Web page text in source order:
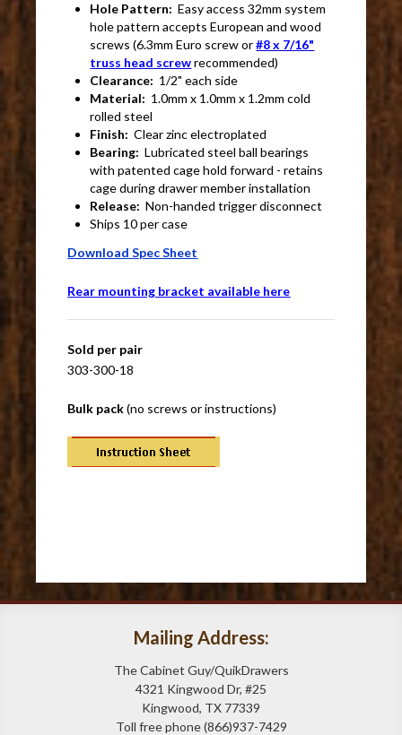
Hole Pattern:Easy access 32mm system
hole pattern accepts European and wood
screws (6.3mm Euro screw or#8 x 7/16"
truss head screwrecommended)
Clearance: 1/2" each side
Material: 1.0mm x 1.0mm x 1.2mm cold
rolled steel
Finish:Clear zinc electroplated
Bearing:Lubricated steel ball bearings
with patented cage hold forward - retains
cage during drawer member installation
Release:Non-handed trigger disconnect
Ships 10 per case
Download Spec Sheet
Rear mounting bracket available here
Sold per pair
303-300-18
Bulk pack(no screws or instructions)
Mailing Address:
The Cabinet Guy/QuikDrawers
4321 Kingwood Dr, #25
Kingwood, TX 77339
Toll free phone (866)937-7429